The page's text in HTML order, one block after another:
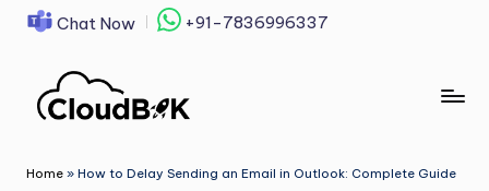
content
Chat Now +91-7836996337
Home » How to Delay Sending an Email in Outlook: Complete Guide